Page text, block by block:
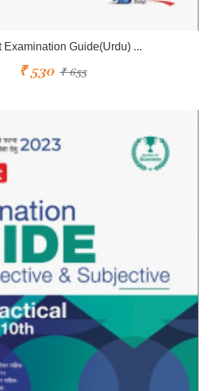
Examination Guide(Urdu) ...
₹ 530 ₹ 655